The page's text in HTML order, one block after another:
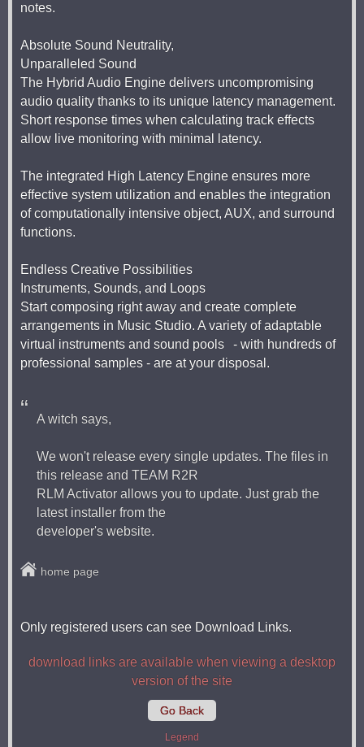
notes.
Absolute Sound Neutrality,
Unparalleled Sound
The Hybrid Audio Engine delivers uncompromising
audio quality thanks to its unique latency management.
Short response times when calculating track effects
allow live monitoring with minimal latency.
The integrated High Latency Engine ensures more
effective system utilization and enables the integration
of computationally intensive object, AUX, and surround
functions.
Endless Creative Possibilities
Instruments, Sounds, and Loops
Start composing right away and create complete
arrangements in Music Studio. A variety of adaptable
virtual instruments and sound pools - with hundreds of
professional samples - are at your disposal.
A witch says,
We won't release every single updates. The files in
this release and TEAM R2R
RLM Activator allows you to update. Just grab the
latest installer from the
developer's website.
home page
Only registered users can see Download Links.
download links are available when viewing a desktop
version of the site
Go Back
Legend